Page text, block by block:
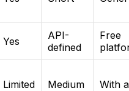
Yes
API-
defined
Free
Limited Medium With